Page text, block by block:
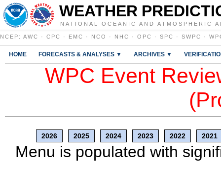
WEATHER
NATIONAL OCEANIC AND ATMOSPHERIC
NCEP : AWC · CPC · EMC · NCO · NHC · OPC · SPC · SWPC ·
HOME FORECASTS & ANALYSES ▼ ARCHIVES ▼
WPC Event
2026 2025 2024 2023 2022 2021
Menu is populated with